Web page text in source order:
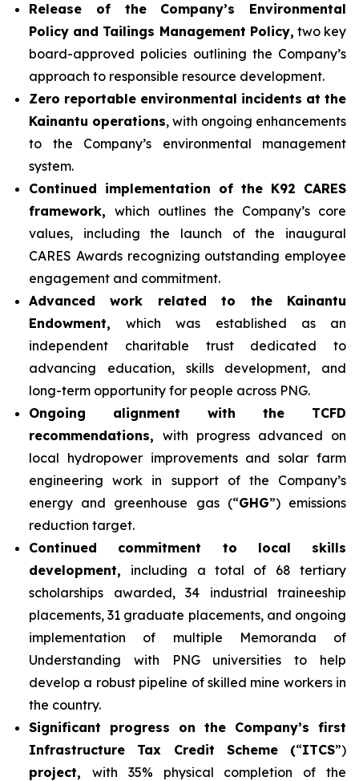
Release of the Company’s Environmental
Policy and Tailings Management Policy, two key
board-approved policies outlining the Company’s
approach to responsible resource development.
Zero reportable environmental incidents at the
Kainantu operations, with ongoing enhancements
to the Company’s environmental management
system.
Continued implementation of the K92 CARES
framework, which outlines the Company’s core
values, including the launch of the inaugural
CARES Awards recognizing outstanding employee
engagement and commitment.
Advanced work related to the Kainantu
Endowment,which was established as an
independent charitable trust dedicated to
advancing education, skills development, and
long-term opportunity for people across PNG.
Ongoing alignment with the TCFD
recommendations, with progress advanced on
local hydropower improvements and solar farm
engineering work in support of the Company’s
energy and greenhouse gas (“GHG”) emissions
reduction target.
Continued commitment to local skills
development, including a total of 68 tertiary
scholarships awarded, 34 industrial traineeship
placements, 31 graduate placements, and ongoing
implementation of multiple Memoranda of
Understanding with PNG universities to help
develop a robust pipeline of skilled mine workers in
the country.
Significant progress on the Company’s first
Infrastructure Tax Credit Scheme (“ITCS”)
project, with 35% physical completion of the